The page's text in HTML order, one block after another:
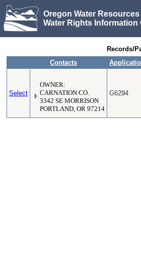
Oregon Water
Water Rights Information
Records/
Contacts
Select
OWNER:
CARNATION CO.
3342 SE MORRISON
PORTLAND, OR 97214
G6294